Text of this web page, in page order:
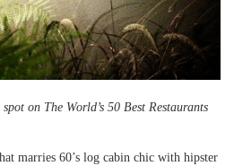
on The World’s 50 Best Restaurants
marries 60’s log cabin chic with hipster